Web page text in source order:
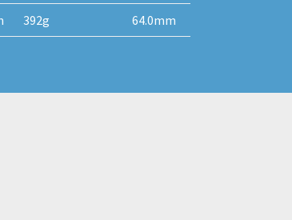
392g 64.0mm